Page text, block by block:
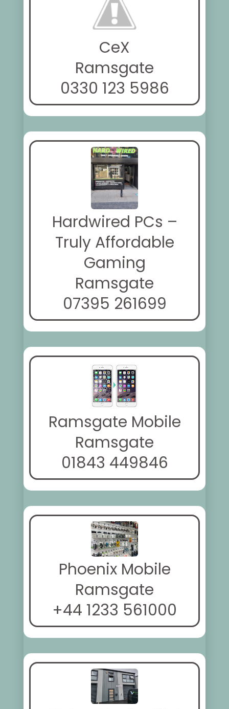
CeX
Ramsgate
0330 123 5986
Hardwired PCs –
Truly Affordable
Gaming
Ramsgate
07395 261699
Ramsgate Mobile
Ramsgate
01843 449846
Phoenix Mobile
Ramsgate
+44 1233 561000